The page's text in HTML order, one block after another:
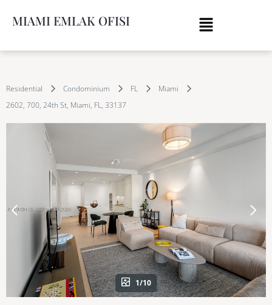
MIAMI EMLAK OFISI
Residential Condominium FL
Miami
2602, 700, 24th St, Miami, FL, 33137
1/10